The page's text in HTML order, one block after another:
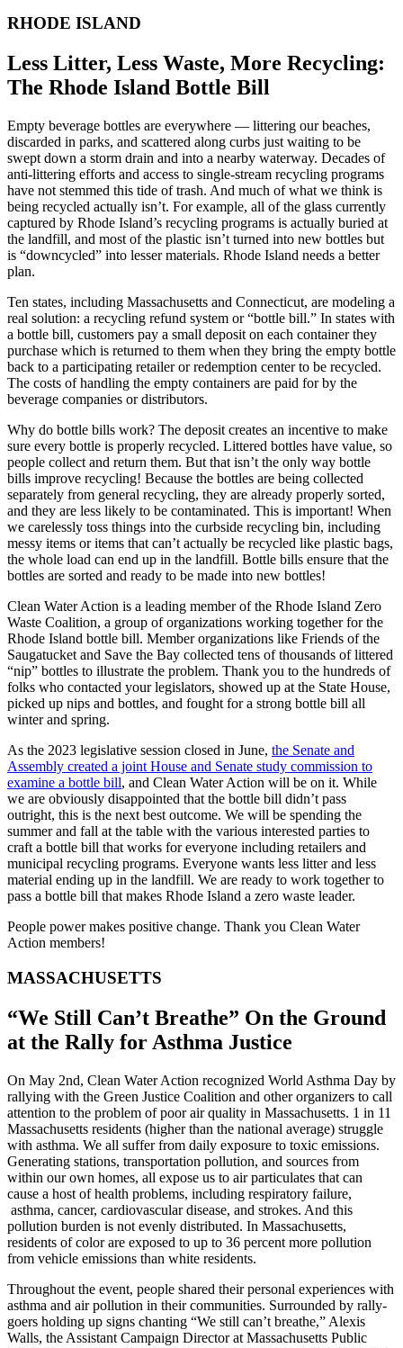
RHODE ISLAND
Less Litter, Less Waste, More Recycling:
The Rhode Island Bottle Bill
Empty beverage bottles are everywhere — littering our beaches,
discarded in parks, and scattered along curbs just waiting to be
swept down a storm drain and into a nearby waterway. Decades of
anti-littering efforts and access to single-stream recycling programs
have not stemmed this tide of trash. And much of what we think is
being recycled actually isn’t. For example, all of the glass currently
captured by Rhode Island’s recycling programs is actually buried at
the landfill, and most of the plastic isn’t turned into new bottles but
is “downcycled” into lesser materials. Rhode Island needs a better
plan.
Ten states, including Massachusetts and Connecticut, are modeling a
real solution: a recycling refund system or “bottle bill.” In states with
a bottle bill, customers pay a small deposit on each container they
purchase which is returned to them when they bring the empty bottle
back to a participating retailer or redemption center to be recycled.
The costs of handling the empty containers are paid for by the
beverage companies or distributors.
Why do bottle bills work? The deposit creates an incentive to make
sure every bottle is properly recycled. Littered bottles have value, so
people collect and return them. But that isn’t the only way bottle
bills improve recycling! Because the bottles are being collected
separately from general recycling, they are already properly sorted,
and they are less likely to be contaminated. This is important! When
we carelessly toss things into the curbside recycling bin, including
messy items or items that can’t actually be recycled like plastic bags,
the whole load can end up in the landfill. Bottle bills ensure that the
bottles are sorted and ready to be made into new bottles!
Clean Water Action is a leading member of the Rhode Island Zero
Waste Coalition, a group of organizations working together for the
Rhode Island bottle bill. Member organizations like Friends of the
Saugatucket and Save the Bay collected tens of thousands of littered
“nip” bottles to illustrate the problem. Thank you to the hundreds of
folks who contacted your legislators, showed up at the State House,
picked up nips and bottles, and fought for a strong bottle bill all
winter and spring.
As the 2023 legislative session closed in June, the Senate and
Assembly created a joint House and Senate study commission to
examine a bottle bill, and Clean Water Action will be on it. While
we are obviously disappointed that the bottle bill didn’t pass
outright, this is the next best outcome. We will be spending the
summer and fall at the table with the various interested parties to
craft a bottle bill that works for everyone including retailers and
municipal recycling programs. Everyone wants less litter and less
material ending up in the landfill. We are ready to work together to
pass a bottle bill that makes Rhode Island a zero waste leader.
People power makes positive change. Thank you Clean Water
Action members!
MASSACHUSETTS
“We Still Can’t Breathe” On the Ground
at the Rally for Asthma Justice
On May 2nd, Clean Water Action recognized World Asthma Day by
rallying with the Green Justice Coalition and other organizers to call
attention to the problem of poor air quality in Massachusetts. 1 in 11
Massachusetts residents (higher than the national average) struggle
with asthma. We all suffer from daily exposure to toxic emissions.
Generating stations, transportation pollution, and sources from
within our own homes, all expose us to air particulates that can
cause a host of health problems, including respiratory failure,
asthma, cancer, cardiovascular disease, and strokes. And this
pollution burden is not evenly distributed. In Massachusetts,
residents of color are exposed to up to 36 percent more pollution
from vehicle emissions than white residents.
Throughout the event, people shared their personal experiences with
asthma and air pollution in their communities. Surrounded by rally-
goers holding up signs chanting “We still can’t breathe,” Alexis
Walls, the Assistant Campaign Director at Massachusetts Public